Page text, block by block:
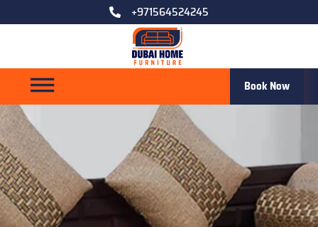
+971564524245
Book Now